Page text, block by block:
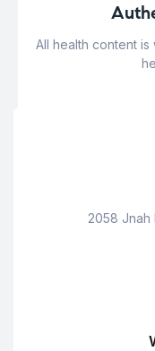
All health content
2058 Jnah